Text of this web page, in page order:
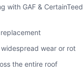
with GAF & CertainTeed
wear or rot
the entire roof